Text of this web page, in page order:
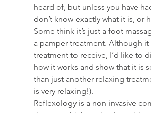
heard of, but unless you have
don’t know exactly what it is, or
Some think it’s just a foot
a pamper treatment. Although it
treatment to receive, I’d like to
how it works and show that it is
than just another relaxing
is very relaxing!).
Reflexology is a non-invasive